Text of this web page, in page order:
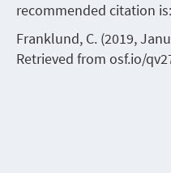
recommended citation is:
Franklund, C. (2019,
Retrieved from osf.io/